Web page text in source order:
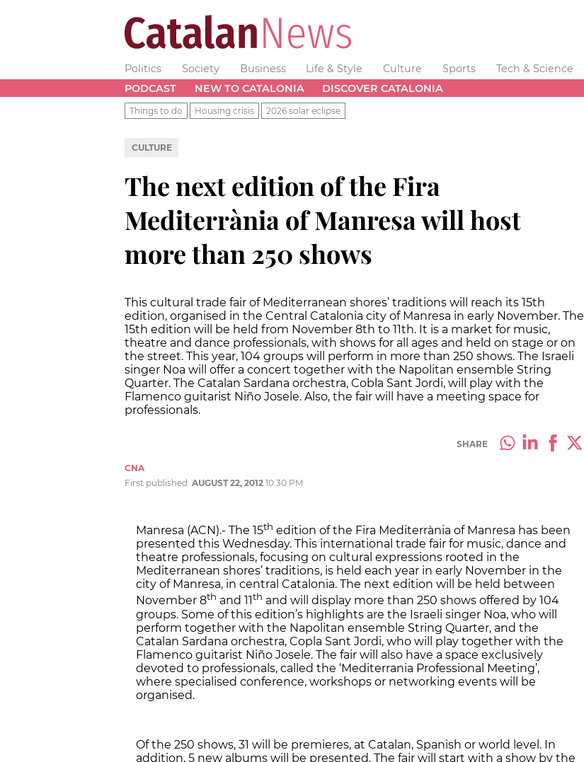
Politics Society Business Life & Style Culture Sports Tech & Science
PODCAST
NEW TO CATALONIA DISCOVER CATALONIA
Things to do Housing crisis 2026 solar eclipse
CULTURE
The next edition of the Fira
Mediterrània of Manresa will host
more than 250 shows
This cultural trade fair of Mediterranean shores’ traditions will reach its 15th
edition, organised in the Central Catalonia city of Manresa in early November. The
15th edition will be held from November 8th to 11th. It is a market for music,
theatre and dance professionals, with shows for all ages and held on stage or on
the street. This year, 104 groups will perform in more than 250 shows. The Israeli
singer Noa will offer a concert together with the Napolitan ensemble String
Quarter. The Catalan Sardana orchestra, Cobla Sant Jordi, will play with the
Flamenco guitarist Niño Josele. Also, the fair will have a meeting space for
professionals.
SHARE
CNA
First published: AUGUST 22, 2012 10:30 PM
Manresa (ACN).- The 15th edition of the Fira Mediterrània of Manresa has been
presented this Wednesday. This international trade fair for music, dance and
theatre professionals, focusing on cultural expressions rooted in the
Mediterranean shores’ traditions, is held each year in early November in the
city of Manresa, in central Catalonia. The next edition will be held between
November 8th and 11th and will display more than 250 shows offered by 104
groups. Some of this edition’s highlights are the Israeli singer Noa, who will
perform together with the Napolitan ensemble String Quarter, and the
Catalan Sardana orchestra, Copla Sant Jordi, who will play together with the
Flamenco guitarist Niño Josele. The fair will also have a space exclusively
devoted to professionals, called the ‘Mediterrania Professional Meeting’,
where specialised conference, workshops or networking events will be
organised.
Of the 250 shows, 31 will be premieres, at Catalan, Spanish or world level. In
addition, 5 new albums will be presented. The fair will start with a show by the